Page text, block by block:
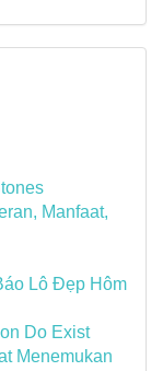
Manfaat,
Lô Đẹp Hôm
Do Exist
Menemukan